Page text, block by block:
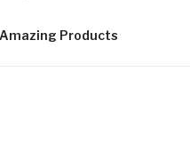
Products